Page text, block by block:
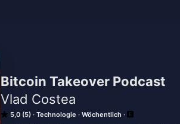
Bitcoin Takeover Podcast
Vlad Costea
5,0 (5) Technologie Wöchentlich